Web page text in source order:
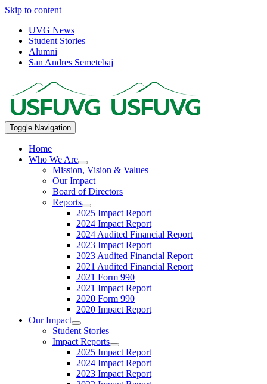
Skip to content
UVG News
Student Stories
Alumni
San Andres Semetebaj
Toggle Navigation
Home
Who We Are
Mission, Vision & Values
Our Impact
Board of Directors
Reports
2025 Impact Report
2024 Impact Report
2024 Audited Financial Report
2023 Impact Report
2023 Audited Financial Report
2021 Audited Financial Report
2021 Form 990
2021 Impact Report
2020 Form 990
2020 Impact Report
Our Impact
Student Stories
Impact Reports
2025 Impact Report
2024 Impact Report
2023 Impact Report